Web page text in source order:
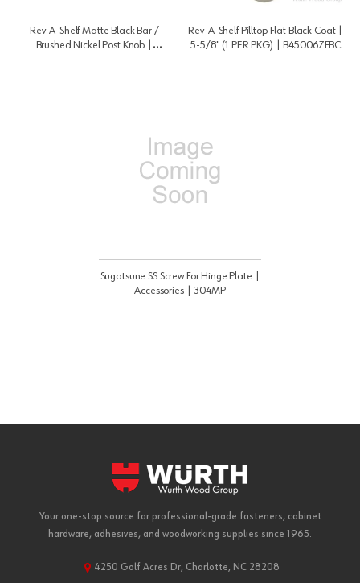
Rev-A-Shelf Matte Black Bar /
Brushed Nickel Post Knob |
Rev-A-Shelf Pilltop Flat Black Coat |
5-5/8" (1 PER PKG) | B45006ZFBC
Sugatsune SS Screw For Hinge Plate |
Accessories | 304MP
Your one-stop source for professional-grade fasteners, cabinet
hardware, adhesives, and woodworking supplies since 1965.
4250 Golf Acres Dr, Charlotte, NC 28208